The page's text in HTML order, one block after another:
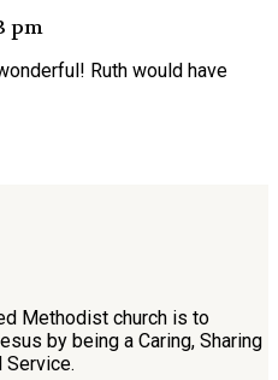
pm
Ruth would have
Methodist church is to
by being a Caring, Sharing
Service.